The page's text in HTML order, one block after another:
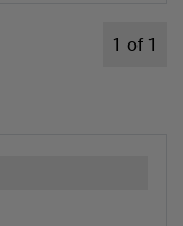
1 of 1